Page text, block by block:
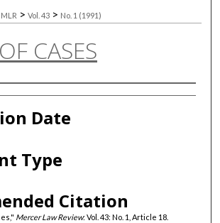
About
Commons Network™
MLR > Vol. 43 > No. 1 (1991)
CASES
Date
Type
Citation
Mercer Law Review: Vol. 43: No. 1, Article 18.